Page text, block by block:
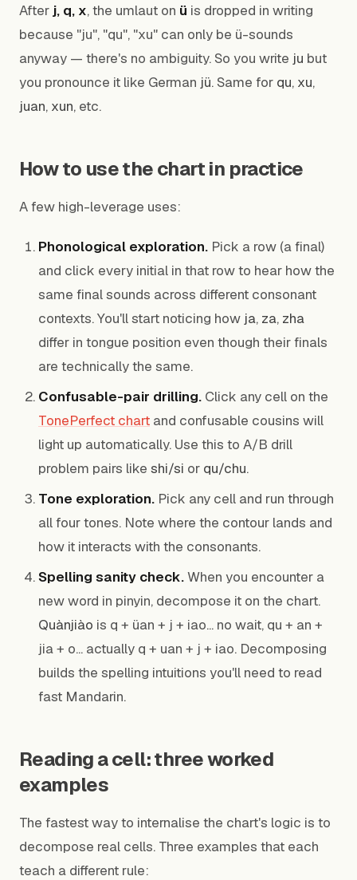
After j, q, x, the umlaut on ü is dropped in writing
because "ju", "qu", "xu" can only be ü-sounds
anyway — there's no ambiguity. So you write ju but
you pronounce it like German jü. Same for qu, xu,
juan, xun, etc.
How to use the chart in practice
A few high-leverage uses:
Phonological exploration. Pick a row (a final)
and click every initial in that row to hear how the
same final sounds across different consonant
contexts. You'll start noticing how ja, za, zha
differ in tongue position even though their finals
are technically the same.
Confusable-pair drilling. Click any cell on the
TonePerfect chart and confusable cousins will
light up automatically. Use this to A/B drill
problem pairs like shi/si or qu/chu.
Tone exploration. Pick any cell and run through
all four tones. Note where the contour lands and
how it interacts with the consonants.
Spelling sanity check.When you encounter a
new word in pinyin, decompose it on the chart.
Quànjiào is q + üan + j + iao... no wait, qu + an +
jia + o... actually q + uan + j + iao. Decomposing
builds the spelling intuitions you'll need to read
fast Mandarin.
Reading a cell: three worked
examples
The fastest way to internalise the chart's logic is to
decompose real cells. Three examples that each
teach a different rule: